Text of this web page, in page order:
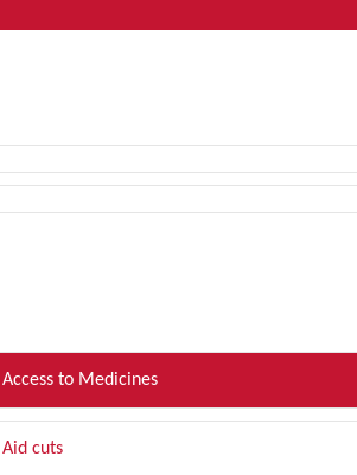
Access to Medicines
Aid cuts